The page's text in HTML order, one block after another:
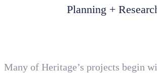
Planning +
Many of Heritage’s projects begin